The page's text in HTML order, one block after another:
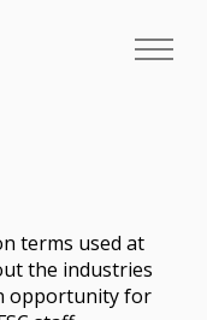
terms used at
the industries
opportunity for